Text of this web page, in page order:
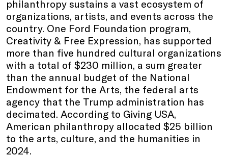
philanthropy sustains a vast ecosystem of
organizations, artists, and events across the
country. One Ford Foundation program,
Creativity & Free Expression, has supported
more than five hundred cultural organizations
with a total of $230 million, a sum greater
than the annual budget of the National
Endowment for the Arts, the federal arts
agency that the Trump administration has
decimated. According to Giving USA,
American philanthropy allocated $25 billion
to the arts, culture, and the humanities in
2024.